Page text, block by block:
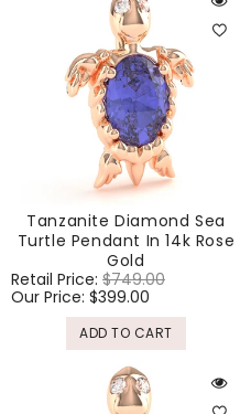
Tanzanite Diamond Sea
Turtle Pendant In 14k Rose
Gold
Regular
price
Retail Price: $749.00
Our Price: $399.00
ADD TO CART